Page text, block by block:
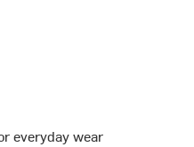
everyday wear